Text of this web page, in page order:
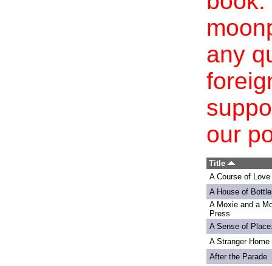
any
our
Title
A Course of Love
A House of
A Moxie and a
Press
A Sense of
A Stranger Home
After the Parade